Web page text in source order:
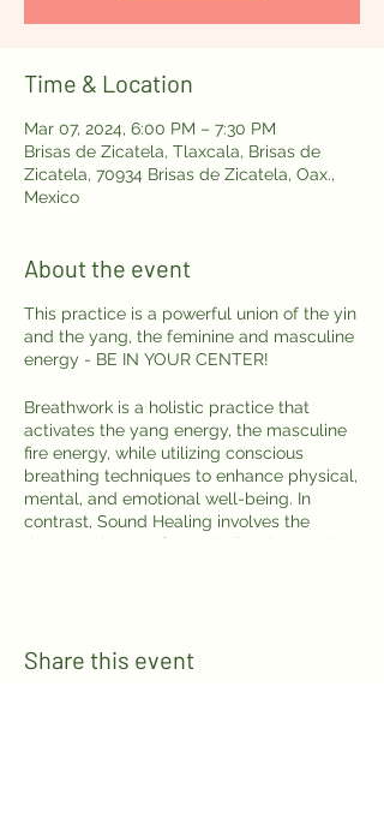
Time & Location
Mar 07, 2024, 6:00 PM – 7:30 PM
Brisas de Zicatela, Tlaxcala, Brisas de
Zicatela, 70934 Brisas de Zicatela, Oax.,
Mexico
About the event
This practice is a powerful union of the yin
and the yang, the feminine and masculine
energy - BE IN YOUR CENTER!
Breathwork is a holistic practice that
activates the yang energy, the masculine
fire energy, while utilizing conscious
breathing techniques to enhance physical,
mental, and emotional well-being. In
contrast, Sound Healing involves the
therapeutic use of sound vibrations and
Join us in Puerto Escondido for a
Share this event